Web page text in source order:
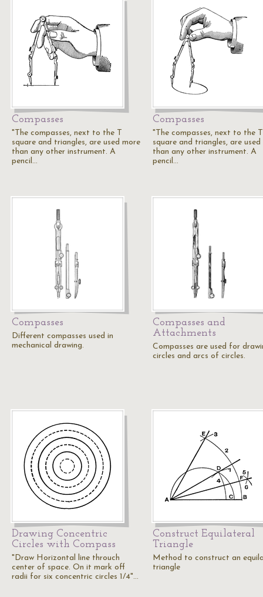
Compasses
"The compasses, next to the T
square and triangles, are used more
than any other instrument. A
pencil…
Compasses
"The compasses, next to the T
square and triangles, are used
than any other instrument. A
pencil…
Compasses
Different compasses used in
mechanical drawing.
Compasses and
Attachments
Compasses are used for
circles and arcs of circles.
Drawing Concentric
Circles with Compass
"Draw Horizontal line throuch
center of space. On it mark off
radii for six concentric circles 1/4"…
Construct Equilateral
Triangle
Method to construct an
triangle